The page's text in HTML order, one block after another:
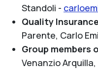
Standoli -
Quality
Parente, Carlo
Group members
Venanzio